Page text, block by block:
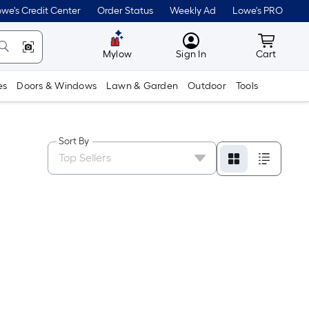
Credit Center Order Status Weekly Ad Lowe's PRO
Mylow MyLowes
Sign In Cart
Cart
Doors & Windows Lawn & Garden Outdoor Tools
Sort By